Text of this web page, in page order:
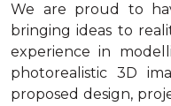
We are proud to
bringing ideas to
experience in
photorealistic 3D
proposed design,